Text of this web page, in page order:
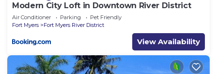
Modern City Loft in Downtown River District
Air Conditioner Parking
Pet Friendly
Fort Myers
Fort Myers River District
View Availability